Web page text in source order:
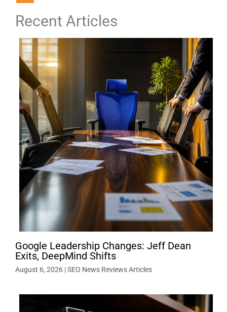
Recent Articles
Google Leadership Changes: Jeff Dean
Exits, DeepMind Shifts
August 6, 2026 |SEO News Reviews Articles